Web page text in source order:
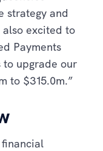
strategy and
excited to
Payments
to upgrade our
to $315.0m.”